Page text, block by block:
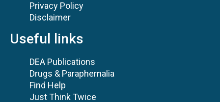
Privacy Policy
Disclaimer
Useful links
DEA Publications
Drugs & Paraphernalia
Find Help
Just Think Twice